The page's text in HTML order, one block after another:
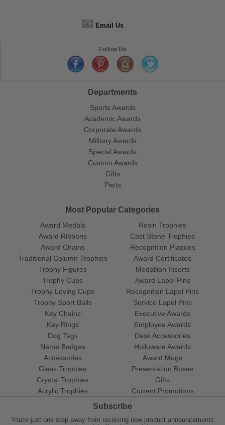
📧 Email Us
Follow Us
Departments
Sports Awards
Academic Awards
Corporate Awards
Military Awards
Special Awards
Custom Awards
Gifts
Parts
Most Popular Categories
Award Medals
Award Ribbons
Award Chains
Traditional Column Trophies
Trophy Figures
Trophy Cups
Trophy Loving Cups
Trophy Sport Balls
Resin Trophies
Cast Stone Trophies
Recognition Plaques
Award Certificates
Medallion Inserts
Award Lapel Pins
Recognition Lapel Pins
Service Lapel Pins
Key Chains
Key Rings
Dog Tags
Name Badges
Accessories
Glass Trophies
Crystal Trophies
Acrylic Trophies
Executive Awards
Employee Awards
Desk Accessories
Holloware Awards
Award Mugs
Presentation Boxes
Gifts
Current Promotions
Subscribe
You're just one step away from receiving new product announcements